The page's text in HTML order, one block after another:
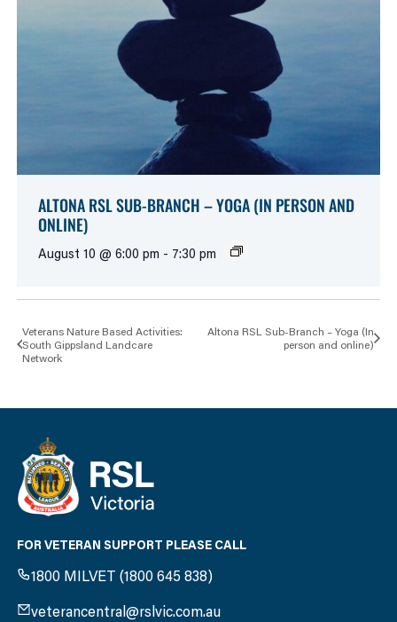
ALTONA RSL SUB-BRANCH – YOGA (IN PERSON AND
ONLINE)
August 10 @ 6:00 pm - 7:30 pm
Veterans Nature Based Activities:
South Gippsland Landcare
Network
Altona RSL Sub-Branch – Yoga (In
person and online)
FOR VETERAN SUPPORT PLEASE CALL
1800 MILVET (1800 645 838)
veterancentral@rslvic.com.au